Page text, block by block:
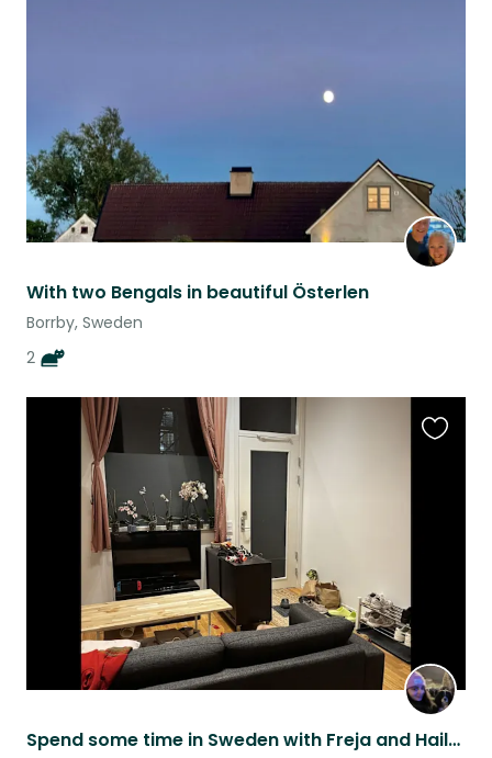
With two Bengals in beautiful Österlen
Borrby, Sweden
2
Spend some time in Sweden with Freja and Hailey